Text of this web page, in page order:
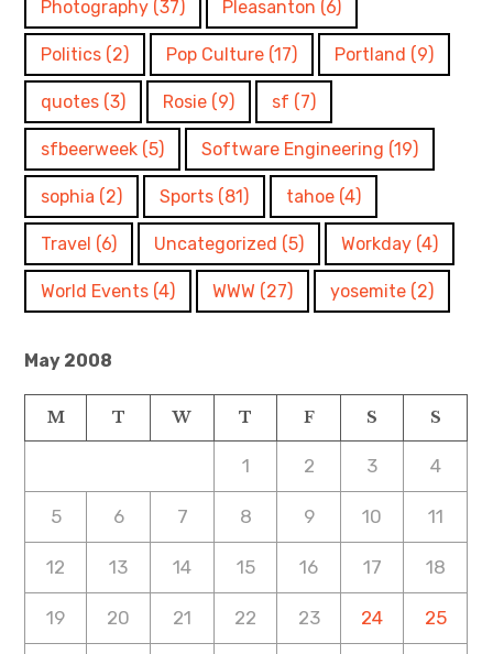
Photography (37) Pleasanton (6)
Politics (2) Pop Culture (17) Portland (9)
quotes (3) Rosie (9) sf (7)
sfbeerweek (5) Software Engineering (19)
sophia (2) Sports (81) tahoe (4)
Travel (6) Uncategorized (5) Workday (4)
World Events (4) WWW (27) yosemite (2)
May 2008
M T W T F S S
1 2 3 4
5 6 7 8 9 10 11
12 13 14 15 16 17 18
19 20 21 22 23 24 25